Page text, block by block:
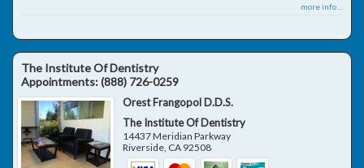
more info ...
The Institute Of Dentistry
Appointments:(888) 726-0259
Orest Frangopol D.D.S.
The Institute Of Dentistry
14437 Meridian Parkway
Riverside CA 92508